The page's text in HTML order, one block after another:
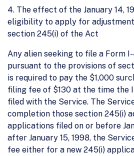
4. The effect of the January 14,
eligibility to apply for
section 245(i) of the Act
Any alien seeking to file a Form
pursuant to the provisions of
is required to pay the $1,000
filing fee of $130 at the time the
filed with the Service. The
completion those section 245(i)
applications filed on or before
after January 15, 1998, the
fee either for a new 245(i)